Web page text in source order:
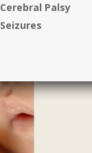
Cerebral Palsy
Seizures